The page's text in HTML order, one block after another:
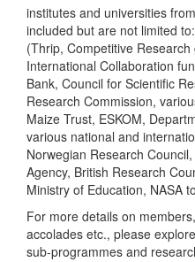
institutes and universities
included but are not limited
(Thrip, Competitive
International Collaboration
Bank, Council for Scientific
Research Commission,
Maize Trust, ESKOM,
various national and
Norwegian Research
Agency, British Research
Ministry of Education, NASA
For more details on
accolades etc., please
sub-programmes and